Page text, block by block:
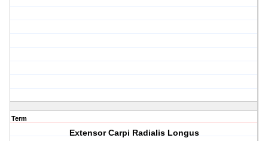
Term
Extensor Carpi Radialis Longus